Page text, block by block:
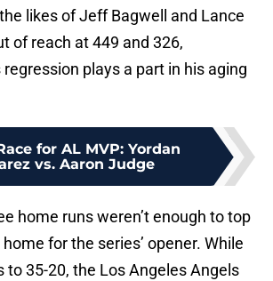
likes of Jeff Bagwell and Lance
of reach at 449 and 326,
plays a part in his aging
for AL MVP: Yordan
vs. Aaron Judge
home runs weren’t enough to top
for the series’ opener. While
to 35-20, the Los Angeles Angels